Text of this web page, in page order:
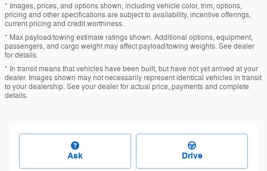
* Images, prices, and options shown, including vehicle color, trim, options,
pricing and other specifications are subject to availability, incentive offerings,
current pricing and credit worthiness.
* Max payload/towing estimate ratings shown. Additional options, equipment,
passengers, and cargo weight may affect payload/towing weights. See dealer
for details.
* In transit means that vehicles have been built, but have not yet arrived at your
dealer. Images shown may not necessarily represent identical vehicles in transit
to your dealership. See your dealer for actual price, payments and complete
details.
Ask Drive